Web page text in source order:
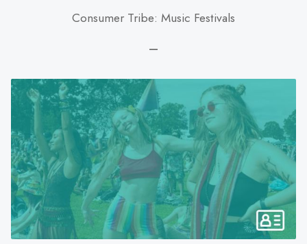
Press
go
the
selected
search
result.
Touch
Consumer Tribe: Music Festivals
—